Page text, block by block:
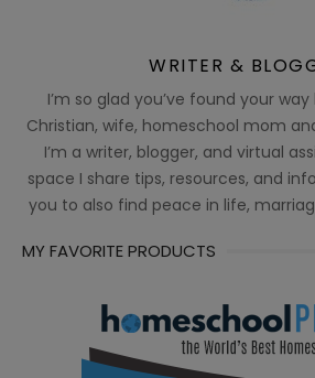
WRITER &
I’m so glad you’ve found your way
Christian, wife, homeschool mom
I’m a writer, blogger, and virtual
space I share tips, resources, and
you to also find peace in life,
MY FAVORITE PRODUCTS